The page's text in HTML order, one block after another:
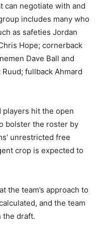
can negotiate with and
includes many who
as safeties Jordan
Hope; cornerback
Dave Ball and
fullback Ahmard
players hit the open
bolster the roster by
unrestricted free
crop is expected to
the team’s approach to
and the team
the draft.